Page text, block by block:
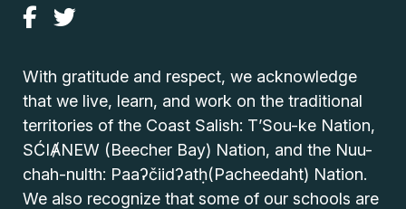
With gratitude and respect, we acknowledge
that we live, learn, and work on the traditional
territories of the Coast Salish: T’Sou-ke Nation,
SĆIȺNEW (Beecher Bay) Nation, and the Nuu-
chah-nulth: Paaʔčiidʔatḥ(Pacheedaht) Nation.
We also recognize that some of our schools are